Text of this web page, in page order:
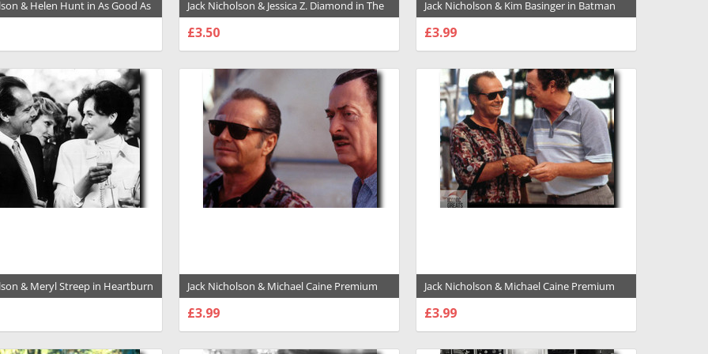
& Helen Hunt in As Good As
Photograph and Poster -
Jack Nicholson & Jessica Z. Diamond in The
Two Jakes Premium Photograph and Poster
- 1015804
£3.50
Jack Nicholson & Kim Basinger in Batman
Premium Photograph and Poster - 1001279
£3.99
& Meryl Streep in Heartburn
and Poster - 1029035
Jack Nicholson & Michael Caine Premium
Photograph and Poster - 1001298
£3.99
Jack Nicholson & Michael Caine Premium
Photograph and Poster - 1001299
£3.99